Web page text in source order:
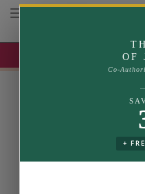
UP TO 35% OFF |
Toggle navigation
OF
Co-
+